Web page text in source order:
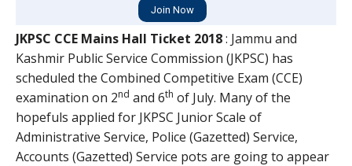
Join Now
JKPSC CCE Mains Hall Ticket 2018: Jammu and
Kashmir Public Service Commission (JKPSC) has
scheduled the Combined Competitive Exam (CCE)
examination on 2nd and 6th of July. Many of the
hopefuls applied for JKPSC Junior Scale of
Administrative Service, Police (Gazetted) Service,
Accounts (Gazetted) Service pots are going to appear